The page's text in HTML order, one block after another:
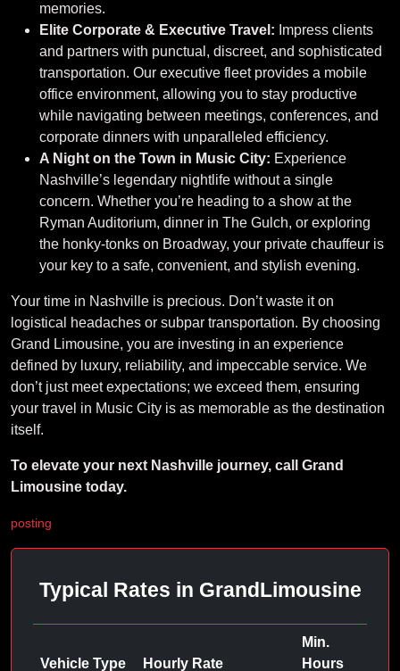
memories.
Elite Corporate & Executive Travel: Impress clients
and partners with punctual, discreet, and sophisticated
transportation. Our executive fleet provides a mobile
office environment, allowing you to stay productive
while navigating between meetings, conferences, and
corporate dinners with unparalleled efficiency.
A Night on the Town in Music City: Experience
Nashville’s legendary nightlife without a single
concern. Whether you’re heading to a show at the
Ryman Auditorium, dinner in The Gulch, or exploring
the honky-tonks on Broadway, your private chauffeur is
your key to a safe, convenient, and stylish evening.
Your time in Nashville is precious. Don’t waste it on
logistical headaches or subpar transportation. By choosing
Grand Limousine, you are investing in an experience
defined by luxury, reliability, and impeccable service. We
don’t just meet expectations; we exceed them, ensuring
your travel in Music City is as memorable as the destination
itself.
To elevate your next Nashville journey, call Grand
Limousine today.
posting
Typical Rates in GrandLimousine
Vehicle Type Hourly Rate
Min.
Hours